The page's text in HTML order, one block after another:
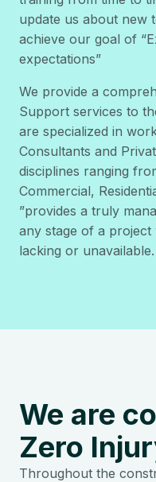
update us about new
achieve our goal of
expectations”
We provide a
Support services to
are specialized in
Consultants and
disciplines ranging
Commercial,
”provides a truly
any stage of a
lacking or unavailable.
We are
Zero
Throughout the